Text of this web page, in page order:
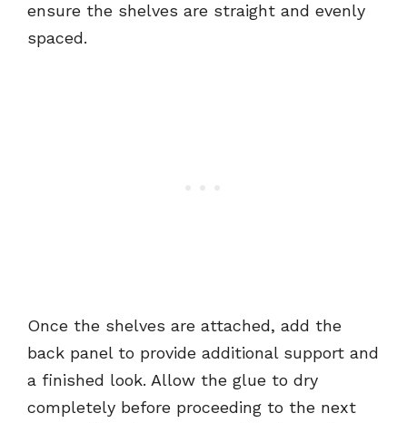
ensure the shelves are straight and evenly
spaced.
Once the shelves are attached, add the
back panel to provide additional support and
a finished look. Allow the glue to dry
completely before proceeding to the next